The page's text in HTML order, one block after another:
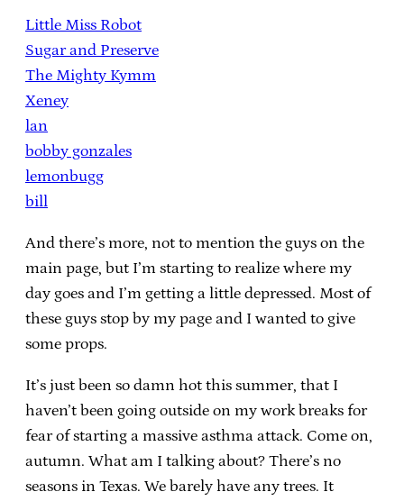
Little Miss Robot
Sugar and Preserve
The Mighty Kymm
Xeney
lan
bobby gonzales
lemonbugg
bill
And there’s more, not to mention the guys on the
main page, but I’m starting to realize where my
day goes and I’m getting a little depressed. Most of
these guys stop by my page and I wanted to give
some props.
It’s just been so damn hot this summer, that I
haven’t been going outside on my work breaks for
fear of starting a massive asthma attack. Come on,
autumn. What am I talking about? There’s no
seasons in Texas. We barely have any trees. It